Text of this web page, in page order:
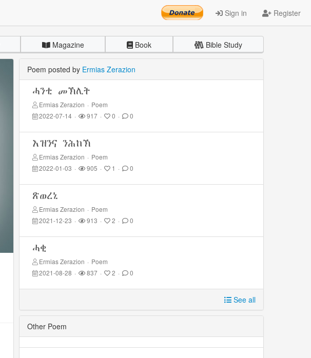
Sign in Register
Magazine Book Bible Study
Poem posted by Ermias Zerazion
ሓንቲ መኽሊት
Ermias Zerazion · Poem
2022-07-14 · 917 · 0 · 0
እዝንና ንሕከኽ
Ermias Zerazion · Poem
2022-01-03 · 905 · 1 · 0
ጽወረኒ
Ermias Zerazion · Poem
2021-12-23 · 913 · 2 · 0
ሓቂ
Ermias Zerazion · Poem
2021-08-28 · 837 · 2 · 0
See all
Other Poem